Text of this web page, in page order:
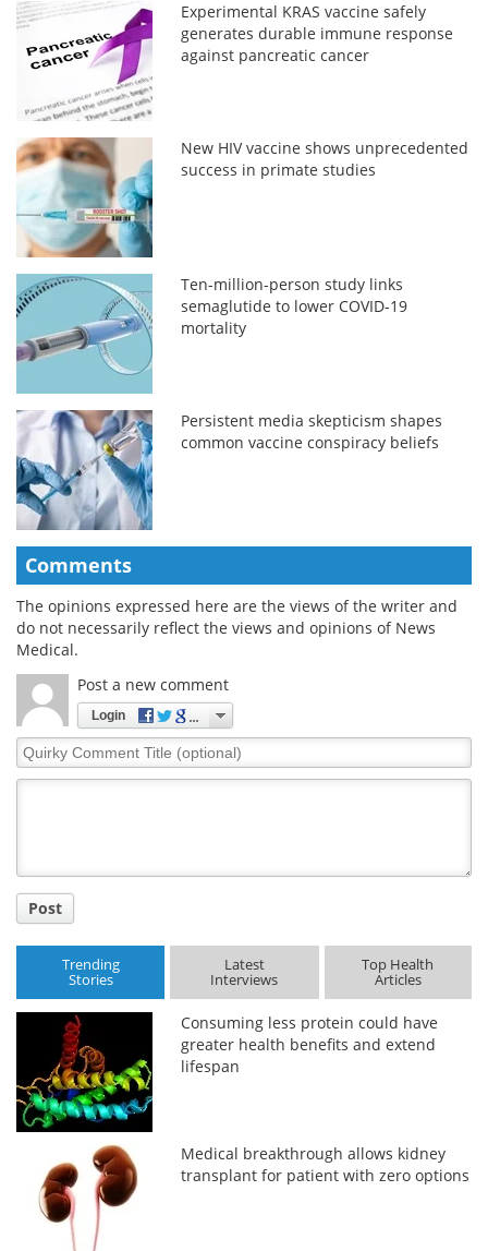
Experimental KRAS vaccine safely
generates durable immune response
against pancreatic cancer
New HIV vaccine shows unprecedented
success in primate studies
Ten-million-person study links
semaglutide to lower COVID-19
mortality
Persistent media skepticism shapes
common vaccine conspiracy beliefs
Comments
The opinions expressed here are the views of the writer and
do not necessarily reflect the views and opinions of News
Medical.
Post a new comment
Login
Quirky
Comment
Post
Trending
Stories
Latest
Interviews
Top Health
Articles
Consuming less protein could have
greater health benefits and extend
lifespan
Medical breakthrough allows kidney
transplant for patient with zero options